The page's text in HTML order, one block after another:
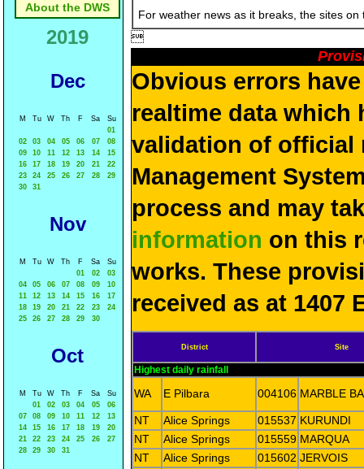
About the DWS
2019
Dec
M Tu W Th F Sa
Su
01
02
03 04 05 06 07
08
09
10 11 12 13 14
15
16
17 18 19 20 21
22
23
24 25 26 27 28
29
30
31
Nov
M Tu W Th F Sa
Su
01
02
03
04
05 06 07 08 09
10
11
12 13 14 15 16
17
18
19 20 21 22 23
24
25
26 27 28 29 30
Oct
M Tu W Th F Sa
Su
01
02 03 04 05
06
07
08 09 10 11 12
13
14
15 16 17 18 19
20
21
22 23 24 25 26
27
28
29 30 31
For weather news as it breaks, the sites

Obvious errors
realtime data which
validation of official
Management
process and may
information on this
works. These
received as at 1407
District Site
Highest daily rainfall
WA E Pilbara 004106 MARBLE
NT Alice Springs 015537 KURUNDI
NT
Alice Springs 015559 MARQUA
NT
Alice Springs 015602 JERVOIS